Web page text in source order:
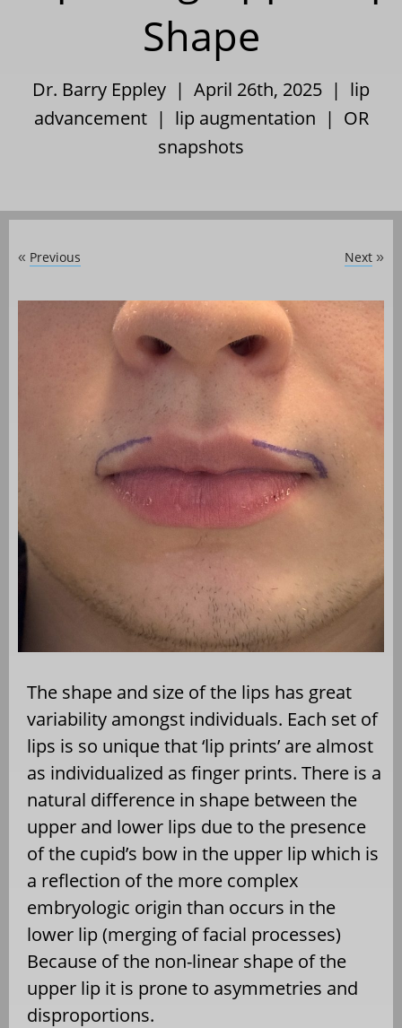
Shape
Dr. Barry Eppley | April 26th, 2025 | lip
advancement| lip augmentation | OR
snapshots
« Previous Next »
The shape and size of the lips has great
variability amongst individuals. Each set of
lips is so unique that ‘lip prints’ are almost
as individualized as finger prints. There is a
natural difference in shape between the
upper and lower lips due to the presence
of the cupid’s bow in the upper lip which is
a reflection of the more complex
embryologic origin than occurs in the
lower lip (merging of facial processes)
Because of the non-linear shape of the
upper lip it is prone to asymmetries and
disproportions.